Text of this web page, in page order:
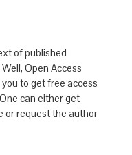
of published
Open Access
to get free access
can either get
or request the author